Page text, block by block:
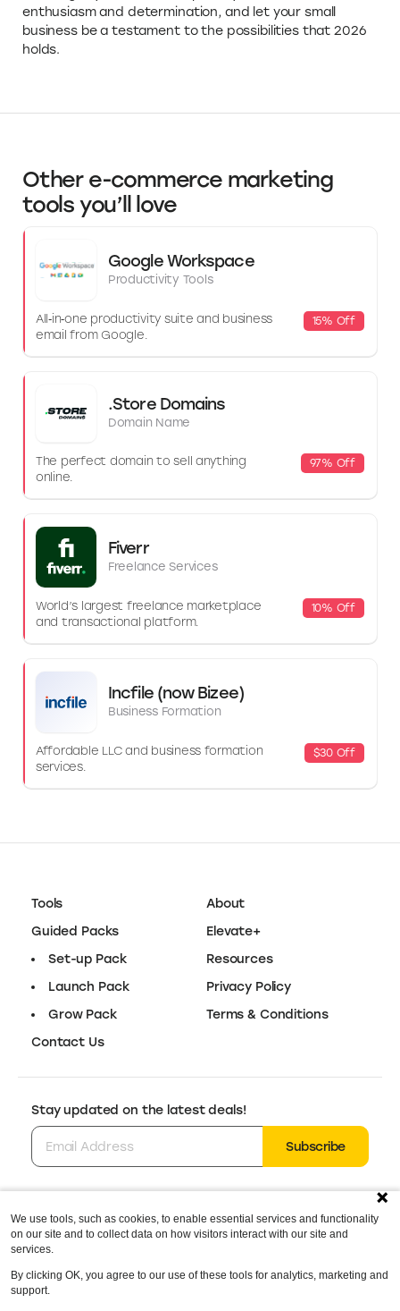
enthusiasm and determination, and let your small
business be a testament to the possibilities that 2026
holds.
Other e-commerce marketing
tools you’ll love
Google Workspace
Productivity Tools
All‑in‑one productivity suite and business
email from Google.
15% Off
.Store Domains
Domain Name
The perfect domain to sell anything
online.
97% Off
Fiverr
Freelance Services
World’s largest freelance marketplace
and transactional platform.
10% Off
Incfile (now Bizee)
Business Formation
Affordable LLC and business formation
services.
$30 Off
Tools
Guided Packs
Set-up Pack
Launch Pack
Grow Pack
Contact Us
About
Elevate+
Resources
Privacy Policy
Terms & Conditions
Stay updated on the latest deals!
Subscribe
Follow us for the latest deals & updates:
We use tools, such as cookies, to enable essential services and functionality
on our site and to collect data on how visitors interact with our site and
services.
By clicking OK, you agree to our use of these tools for analytics, marketing and
support.